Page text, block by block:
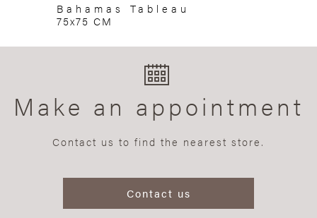
Bahamas Tableau
75x75 CM
Make an appointment
Contact us to find the nearest store.
Contact us